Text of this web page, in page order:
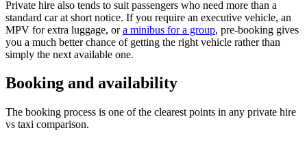
Private hire also tends to suit passengers who need more than a
standard car at short notice. If you require an executive vehicle, an
MPV for extra luggage, ora minibus for a group, pre-booking gives
you a much better chance of getting the right vehicle rather than
simply the next available one.
Booking and availability
The booking process is one of the clearest points in any private hire
vs taxi comparison.